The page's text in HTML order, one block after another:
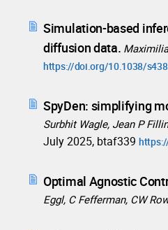
Simulation-based
diffusion data.
https://doi.org/10.1038/
SpyDen: simplifying
Surbhit Wagle, Jean P
July 2025, btaf339
Optimal Agnostic
Eggl, C Fefferman, CW